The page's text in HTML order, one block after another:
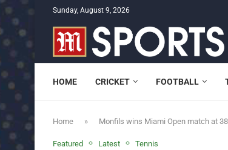
Sunday, August 9, 2026
HOME CRICKET FOOTBALL
Home » Monfils wins Miami Open match at
Featured Latest Tennis